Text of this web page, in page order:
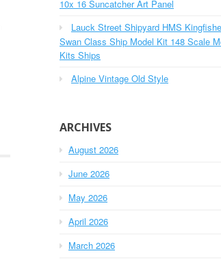
10x 16 Suncatcher Art Panel
Lauck Street Shipyard HMS
Swan Class Ship Model Kit 148 Scale
Kits Ships
Alpine Vintage Old Style
ARCHIVES
August 2026
June 2026
May 2026
April 2026
March 2026